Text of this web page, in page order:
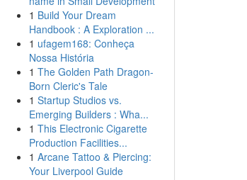
1 Build Your Dream
Handbook : A Exploration ...
1 ufagem168: Conheça
Nossa História
1 The Golden Path Dragon-
Born Cleric's Tale
1 Startup Studios vs.
Emerging Builders : Wha...
1 This Electronic Cigarette
Production Facilities...
1 Arcane Tattoo & Piercing:
Your Liverpool Guide